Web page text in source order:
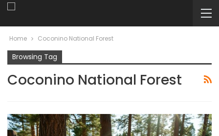
Home Coconino National Forest
Browsing Tag
Coconino National Forest